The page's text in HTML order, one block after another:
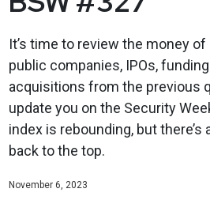
It’s time to review the money
public companies, IPOs,
acquisitions from the previous
update you on the Security
index is rebounding, but there’s
back to the top.
November 6, 2023